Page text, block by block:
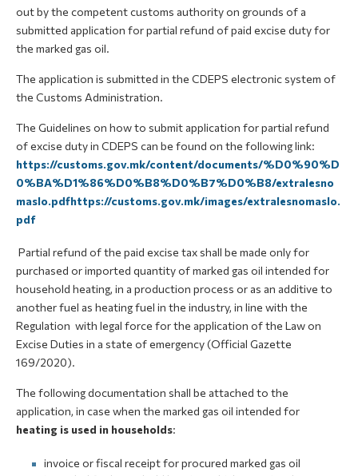
out by the competent customs authority on grounds of a
submitted application for partial refund of paid excise duty for
the marked gas oil.
The application is submitted in the CDEPS electronic system of
the Customs Administration.
The Guidelines on how to submit application for partial refund
of excise duty in CDEPS can be found on the following link:
https://customs.gov.mk/content/documents/%D0%90%D
0%BA%D1%86%D0%B8%D0%B7%D0%B8/extralesno
maslo.pdfhttps://customs.gov.mk/images/extralesnomaslo.
pdf
Partial refund of the paid excise tax shall be made only for
purchased or imported quantity of marked gas oil intended for
household heating, in a production process or as an additive to
another fuel as heating fuel in the industry, in line with the
Regulation with legal force for the application of the Law on
Excise Duties in a state of emergency (Official Gazette
169/2020).
The following documentation shall be attached to the
application, in case when the marked gas oil intended for
heating is used in households:
invoice or fiscal receipt for procured marked gas oil